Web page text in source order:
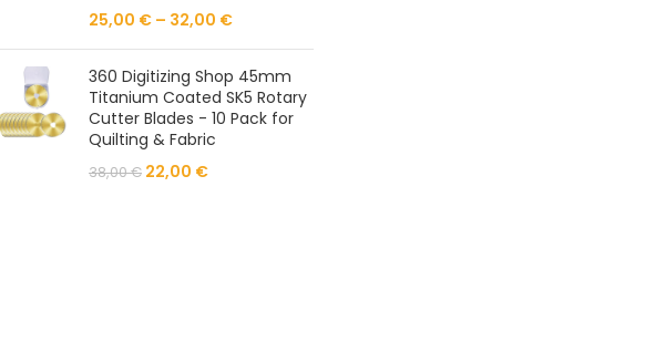
25,00 € – 32,00 €
360 Digitizing Shop 45mm
Titanium Coated SK5 Rotary
Cutter Blades - 10 Pack for
Quilting & Fabric
38,00€ 22,00 €